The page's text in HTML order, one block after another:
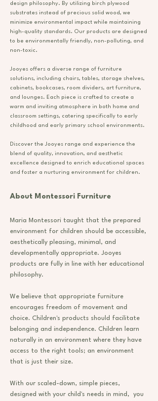
design philosophy. By utilizing birch plywood
substrates instead of precious solid wood, we
minimize environmental impact while maintaining
high-quality standards. Our products are designed
to be environmentally friendly, non-polluting, and
non-toxic.
Jooyes offers a diverse range of furniture
solutions, including chairs, tables, storage shelves,
cabinets, bookcases, room dividers, art furniture,
and lounges. Each piece is crafted to create a
warm and inviting atmosphere in both home and
classroom settings, catering specifically to early
childhood and early primary school environments.
Discover the Jooyes range and experience the
blend of quality, innovation, and aesthetic
excellence designed to enrich educational spaces
and foster a nurturing environment for children.
About Montessori Furniture
Maria Montessori taught that the prepared
environment for children should be accessible,
aesthetically pleasing, minimal, and
developmentally appropriate. Jooyes
products are fully in line with her educational
philosophy.
We believe that appropriate furniture
encourages freedom of movement and
choice. Children's products should facilitate
belonging and independence. Children learn
naturally in an environment where they have
access to the right tools; an environment
that is just their size.
With our scaled-down, simple pieces,
designed with your child's needs in mind, you